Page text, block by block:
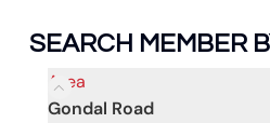
SEARCH MEMBER
Area
Gondal Road